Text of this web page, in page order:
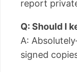
report
Q: Should I
A:
signed